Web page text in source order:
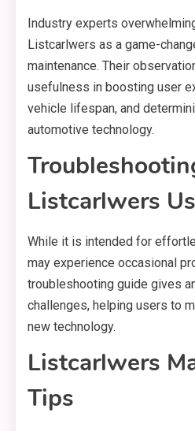
Industry experts
Listcarlwers as a game-
maintenance. Their
usefulness in boosting user
vehicle lifespan, and
automotive technology.
Listcarlwers
While it is intended for
may experience occasional
troubleshooting guide gives
challenges, helping users to
new technology.
Listcarlwers
Tips